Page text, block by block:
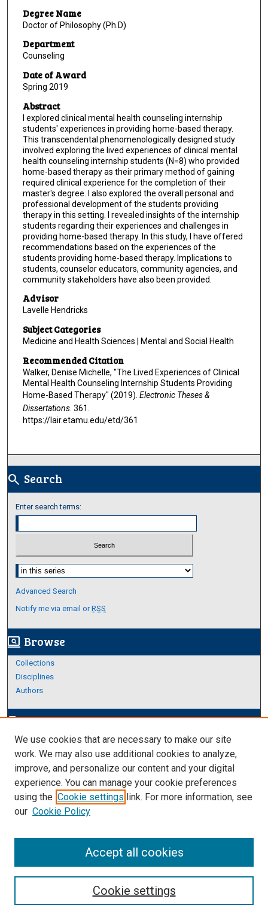
Degree Name
Doctor of Philosophy (Ph.D)
Department
Counseling
Date of Award
Spring 2019
Abstract
I explored clinical mental health counseling internship
students' experiences in providing home-based therapy.
This transcendental phenomenologically designed study
involved exploring the lived experiences of clinical mental
health counseling internship students (N=8) who provided
home-based therapy as their primary method of gaining
required clinical experience for the completion of their
master's degree. l also explored the overall personal and
professional development of the students providing
therapy in this setting. I revealed insights of the internship
students regarding their experiences and challenges in
providing home-based therapy. In this study, I have offered
recommendations based on the experiences of the
students providing home-based therapy. Implications to
students, counselor educators, community agencies, and
community stakeholders have also been provided.
Advisor
Lavelle Hendricks
Subject Categories
Medicine and Health Sciences | Mental and Social Health
Recommended Citation
Walker, Denise Michelle, "The Lived Experiences of Clinical
Mental Health Counseling Internship Students Providing
Home-Based Therapy" (2019). Electronic Theses &
Dissertations. 361.
https://lair.etamu.edu/etd/361
search Search
Enter search terms:
Select context to search:
Advanced Search
Notify me via email orRSS
screen_search_desktop Browse
Collections
Disciplines
Authors
edit_documentAuthor Corner
Author FAQ
Links
Thesis and Dissertations Research Guide
We use cookies that are necessary to make our site
work. We may also use additional cookies to analyze,
improve, and personalize our content and your digital
experience. You can manage your cookie preferences
using the Cookie settings link. For more information, see
our Cookie Policy
Cookie settings
Accept all cookies